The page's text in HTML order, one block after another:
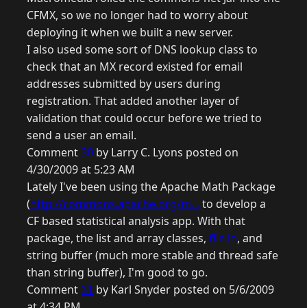
CFMX, so we no longer had to worry about
deploying it when we built a new server.
I also used some sort of DNS lookup class to
check that an MX record existed for email
addresses submitted by users during
registration. That added another layer of
validation that could occur before we tried to
send a user an email.
Comment30 by Larry C. Lyons posted on
4/30/2009 at 5:23 AM
Lately I've been using the Apache Math Package
(http://commons.apache.org/m... to develop a
CF based statistical analysis app. With that
package, the list and array classes, file.io, and
string buffer (much more stable and thread safe
than string buffer), I'm good to go.
Comment31 by Karl Snyder posted on 5/6/2009